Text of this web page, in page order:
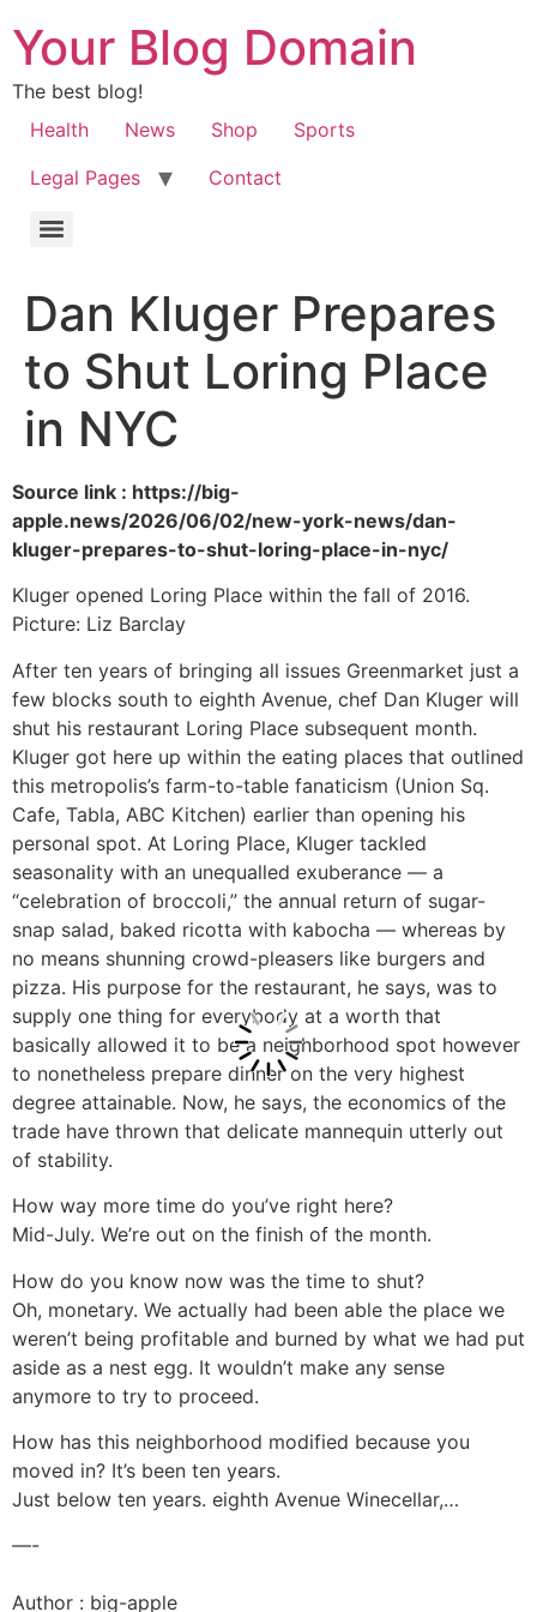
Your Blog Domain
The best blog!
Health
News Shop
Sports
Legal Pages
Contact
Dan Kluger Prepares
to Shut Loring Place
in NYC
Source link : https://big-
apple.news/2026/06/02/new-york-news/dan-
kluger-prepares-to-shut-loring-place-in-nyc/
Kluger opened Loring Place within the fall of 2016.
Picture: Liz Barclay
After ten years of bringing all issues Greenmarket just a
few blocks south to eighth Avenue, chef Dan Kluger will
shut his restaurant Loring Place subsequent month.
Kluger got here up within the eating places that outlined
this metropolis’s farm-to-table fanaticism (Union Sq.
Cafe, Tabla, ABC Kitchen) earlier than opening his
personal spot. At Loring Place, Kluger tackled
seasonality with an unequalled exuberance — a
“celebration of broccoli,” the annual return of sugar-
snap salad, baked ricotta with kabocha — whereas by
no means shunning crowd-pleasers like burgers and
pizza. His purpose for the restaurant, he says, was to
supply one thing for everybody at a worth that
basically allowed it to be a neighborhood spot however
to nonetheless prepare dinner on the very highest
degree attainable. Now, he says, the economics of the
trade have thrown that delicate mannequin utterly out
of stability.
How way more time do you’ve right here?
Mid-July. We’re out on the finish of the month.
How do you know now was the time to shut?
Oh, monetary. We actually had been able the place we
weren’t being profitable and burned by what we had put
aside as a nest egg. It wouldn’t make any sense
anymore to try to proceed.
How has this neighborhood modified because you
moved in? It’s been ten years.
Just below ten years. eighth Avenue Winecellar,…
—-
Author : big-apple